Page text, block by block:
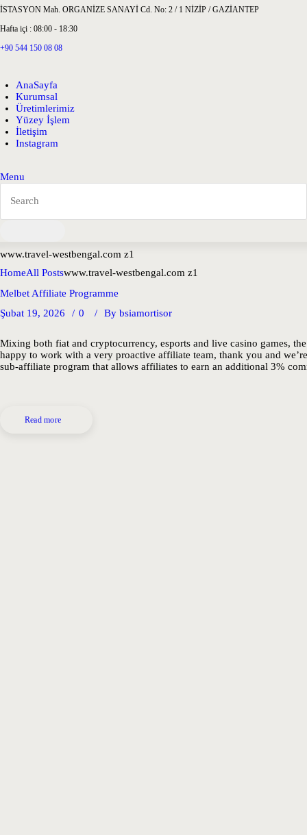
İSTASYON Mah. ORGANİZE SANAYİ Cd. No: 2 / 1 NİZİP / GAZİANTEP
Hafta içi : 08:00 - 18:30
+90 544 150 08 08
AnaSayfa
Kurumsal
Üretimlerimiz
Yüzey İşlem
İletişim
Instagram
Menu
www.travel-westbengal.com z1
HomeAll Postswww.travel-westbengal.com z1
Melbet Affiliate Programme
Şubat 19, 2026
0 By bsiamortisor
Mixing both fiat and cryptocurrency, esports and live casino games,
happy to work with a very proactive affiliate team, thank you and
sub-affiliate program that allows affiliates to earn an additional 3%
Read more